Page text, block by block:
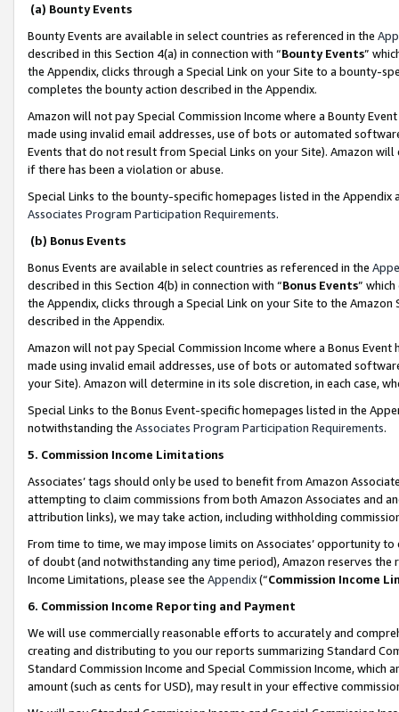
(a) Bounty Events
Bounty Events are available in select countries as referenced in the
described in this Section 4(a) in connection with “Bounty Events”
the Appendix, clicks through a Special Link on your Site to a bounty-
completes the bounty action described in the Appendix.
Amazon will not pay Special Commission Income where a Bounty
made using invalid email addresses, use of bots or automated
Events that do not result from Special Links on your Site). Amazon
if there has been a violation or abuse.
Special Links to the bounty-specific homepages listed in the
Associates Program Participation Requirements.
(b) Bonus Events
Bonus Events are available in select countries as referenced in the
described in this Section 4(b) in connection with “Bonus Events”
the Appendix, clicks through a Special Link on your Site to the
described in the Appendix.
Amazon will not pay Special Commission Income where a Bonus
made using invalid email addresses, use of bots or automated
your Site). Amazon will determine in its sole discretion, in each case,
Special Links to the Bonus Event-specific homepages listed in the
notwithstanding the Associates Program Participation Requirements.
5. Commission Income Limitations
Associates’ tags should only be used to benefit from Amazon
attempting to claim commissions from both Amazon Associates and
attribution links), we may take action, including withholding
From time to time, we may impose limits on Associates’ opportunity
of doubt (and notwithstanding any time period), Amazon reserves
Income Limitations, please see the Appendix(“Commission Income
6. Commission Income Reporting and Payment
We will use commercially reasonable efforts to accurately and
creating and distributing to you our reports summarizing Standard
Standard Commission Income and Special Commission Income,
amount (such as cents for USD), may result in your effective